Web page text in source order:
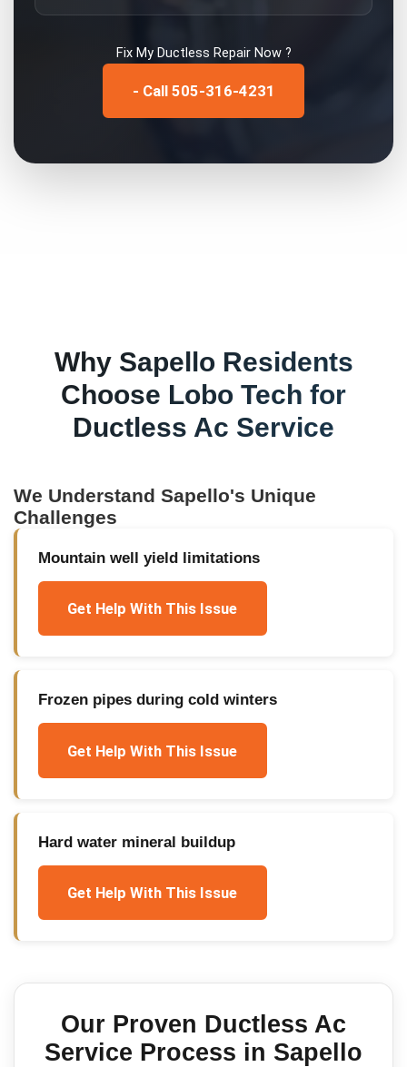
Fix My Ductless RepairNow ?
- Call 505-316-4231
Why SapelloResidents
Choose Lobo Tech for
Ductless Ac Service
We UnderstandSapello's Unique
Challenges
Mountain well yield limitations
Get Help With This Issue
Frozen pipes during cold winters
Get Help With This Issue
Hard water mineral buildup
Get Help With This Issue
Our Proven Ductless Ac
Service Process in Sapello